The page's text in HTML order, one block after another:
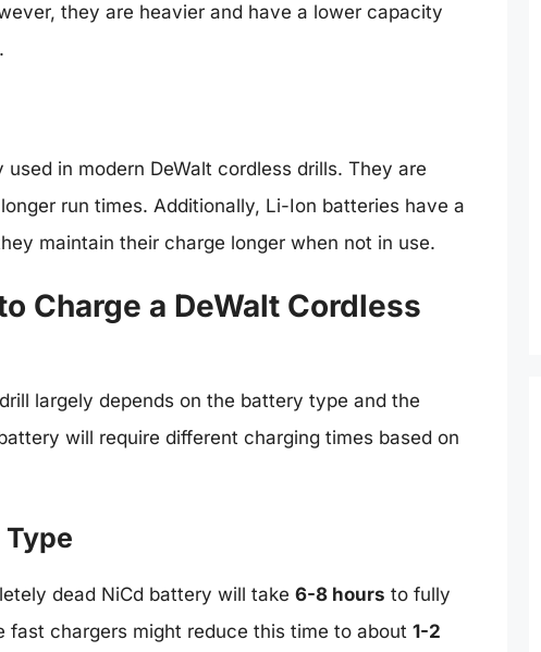
they are heavier and have a lower capacity
in modern DeWalt cordless drills. They are
run times. Additionally, Li-Ion batteries have a
maintain their charge longer when not in use.
Charge a DeWalt Cordless
largely depends on the battery type and the
will require different charging times based on
dead NiCd battery will take 6-8 hours to fully
fast chargers might reduce this time to about 1-2